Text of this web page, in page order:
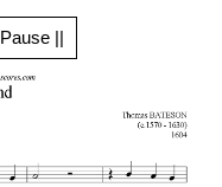
Pause ||